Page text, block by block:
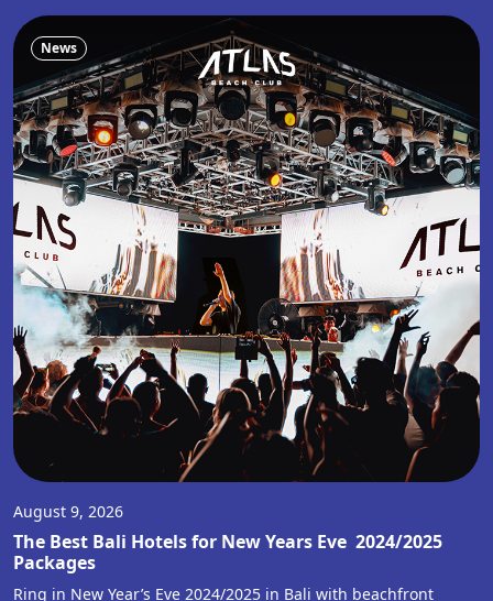
News
August 9, 2026
The Best Bali Hotels for New Years Eve 2024/2025
Packages
Ring in New Year’s Eve 2024/2025 in Bali with beachfront